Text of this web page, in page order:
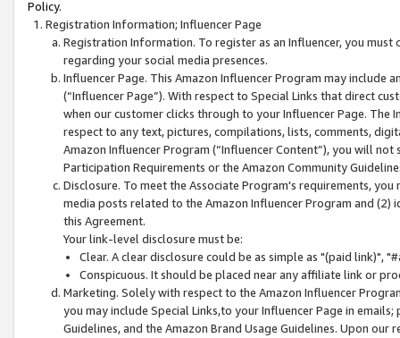
Policy.
Registration Information; Influencer Page
Registration Information. To register as an Influencer, you
regarding your social media presences.
Influencer Page. This Amazon Influencer Program may include
(“Influencer Page”). With respect to Special Links that direct
when our customer clicks through to your Influencer Page. The
respect to any text, pictures, compilations, lists, comments,
Amazon Influencer Program (“Influencer Content”), you will
Participation Requirements or the Amazon Community
Disclosure. To meet the Associate Program's requirements,
media posts related to the Amazon Influencer Program and
this Agreement.
Your link-level disclosure must be:
Clear. A clear disclosure could be as simple as "(paid link)",
Conspicuous. It should be placed near any affiliate link or
Marketing. Solely with respect to the Amazon Influencer
you may include Special Links,to your Influencer Page in
Guidelines, and the Amazon Brand Usage Guidelines. Upon